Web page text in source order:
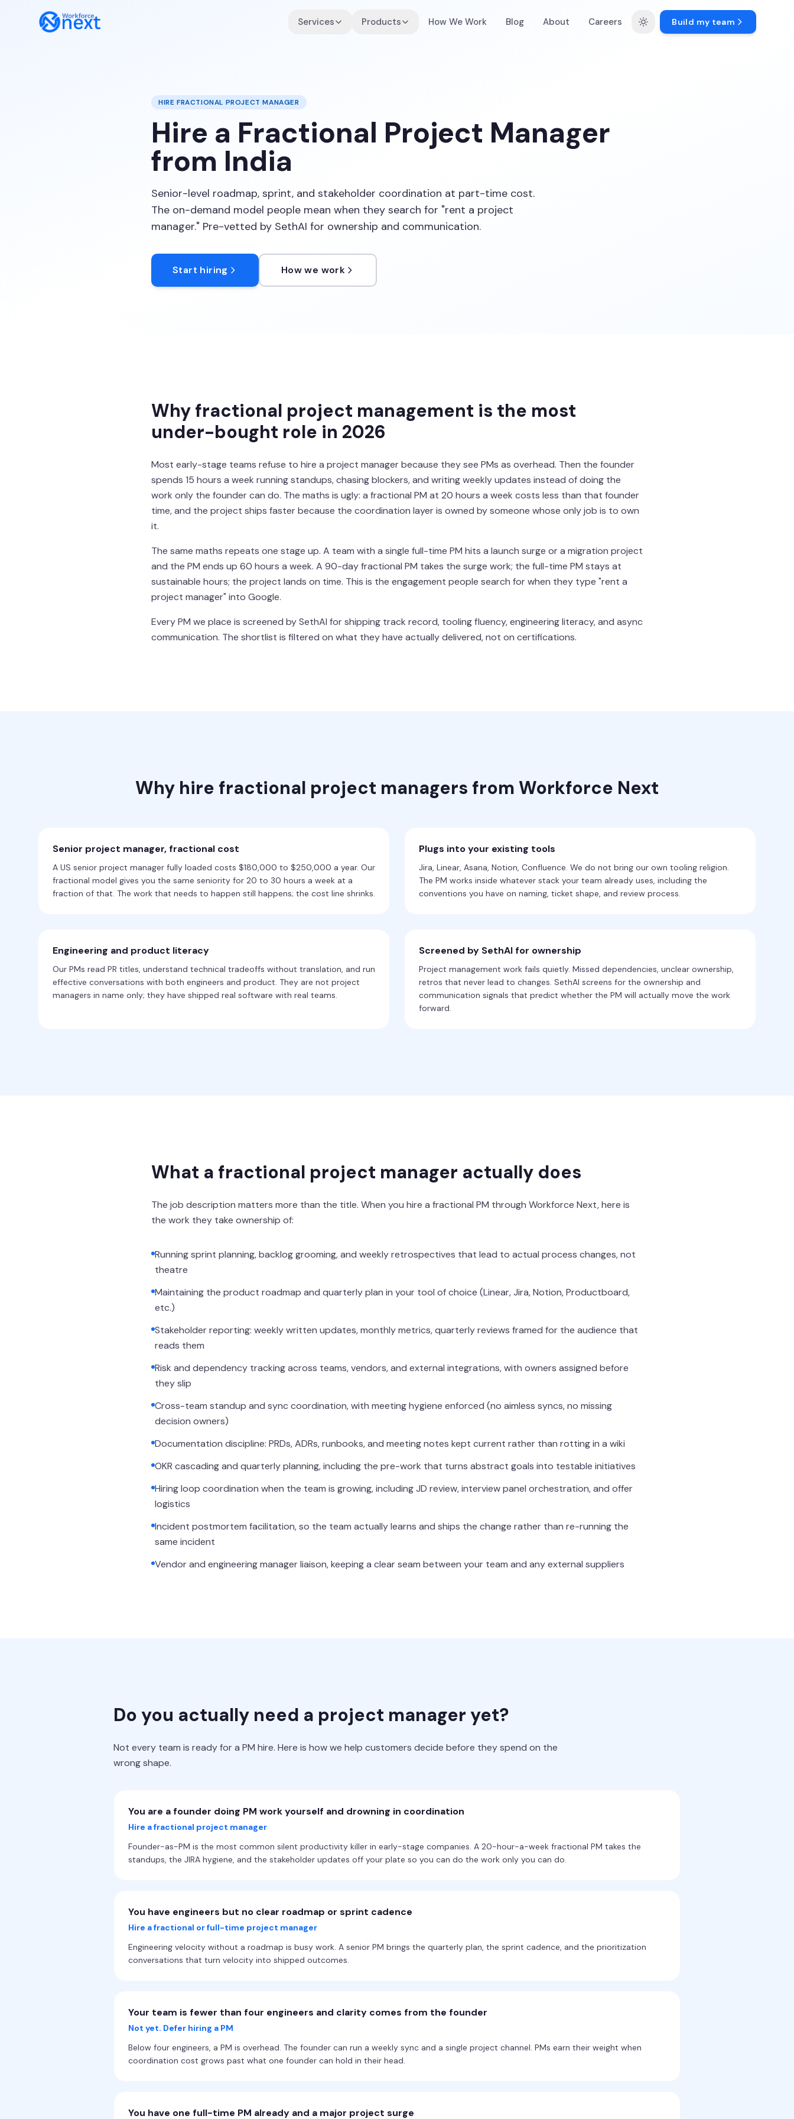
Services Products How We Work Blog About Careers Build my team
HIRE FRACTIONAL PROJECT MANAGER
Hire a Fractional Project Manager
from India
Senior-level roadmap, sprint, and stakeholder coordination at part-time cost.
The on-demand model people mean when they search for "rent a project
manager." Pre-vetted by SethAI for ownership and communication.
Start hiring How we work
Why fractional project management is the most
under-bought role in 2026
Most early-stage teams refuse to hire a project manager because they see PMs as overhead. Then the founder
spends 15 hours a week running standups, chasing blockers, and writing weekly updates instead of doing the
work only the founder can do. The maths is ugly: a fractional PM at 20 hours a week costs less than that founder
time, and the project ships faster because the coordination layer is owned by someone whose only job is to own
it.
The same maths repeats one stage up. A team with a single full-time PM hits a launch surge or a migration project
and the PM ends up 60 hours a week. A 90-day fractional PM takes the surge work; the full-time PM stays at
sustainable hours; the project lands on time. This is the engagement people search for when they type "rent a
project manager" into Google.
Every PM we place is screened by SethAI for shipping track record, tooling fluency, engineering literacy, and async
communication. The shortlist is filtered on what they have actually delivered, not on certifications.
Why hire fractional project managers from Workforce Next
Senior project manager, fractional cost
A US senior project manager fully loaded costs $180,000 to $250,000 a year. Our
fractional model gives you the same seniority for 20 to 30 hours a week at a
fraction of that. The work that needs to happen still happens; the cost line shrinks.
Plugs into your existing tools
Jira, Linear, Asana, Notion, Confluence. We do not bring our own tooling religion.
The PM works inside whatever stack your team already uses, including the
conventions you have on naming, ticket shape, and review process.
Engineering and product literacy
Our PMs read PR titles, understand technical tradeoffs without translation, and run
effective conversations with both engineers and product. They are not project
managers in name only; they have shipped real software with real teams.
Screened by SethAI for ownership
Project management work fails quietly. Missed dependencies, unclear ownership,
retros that never lead to changes. SethAI screens for the ownership and
communication signals that predict whether the PM will actually move the work
forward.
What a fractional project manager actually does
The job description matters more than the title. When you hire a fractional PM through Workforce Next, here is
the work they take ownership of:
Running sprint planning, backlog grooming, and weekly retrospectives that lead to actual process changes, not
theatre
Maintaining the product roadmap and quarterly plan in your tool of choice (Linear, Jira, Notion, Productboard,
etc.)
Stakeholder reporting: weekly written updates, monthly metrics, quarterly reviews framed for the audience that
reads them
Risk and dependency tracking across teams, vendors, and external integrations, with owners assigned before
they slip
Cross-team standup and sync coordination, with meeting hygiene enforced (no aimless syncs, no missing
decision owners)
Documentation discipline: PRDs, ADRs, runbooks, and meeting notes kept current rather than rotting in a wiki
OKR cascading and quarterly planning, including the pre-work that turns abstract goals into testable initiatives
Hiring loop coordination when the team is growing, including JD review, interview panel orchestration, and offer
logistics
Incident postmortem facilitation, so the team actually learns and ships the change rather than re-running the
same incident
Vendor and engineering manager liaison, keeping a clear seam between your team and any external suppliers
Do you actually need a project manager yet?
Not every team is ready for a PM hire. Here is how we help customers decide before they spend on the
wrong shape.
You are a founder doing PM work yourself and drowning in coordination
Hire a fractional project manager
Founder-as-PM is the most common silent productivity killer in early-stage companies. A 20-hour-a-week fractional PM takes the
standups, the JIRA hygiene, and the stakeholder updates off your plate so you can do the work only you can do.
You have engineers but no clear roadmap or sprint cadence
Hire a fractional or full-time project manager
Engineering velocity without a roadmap is busy work. A senior PM brings the quarterly plan, the sprint cadence, and the prioritization
conversations that turn velocity into shipped outcomes.
Your team is fewer than four engineers and clarity comes from the founder
Not yet. Defer hiring a PM
Below four engineers, a PM is overhead. The founder can run a weekly sync and a single project channel. PMs earn their weight when
coordination cost grows past what one founder can hold in their head.
You have one full-time PM already and a major project surge